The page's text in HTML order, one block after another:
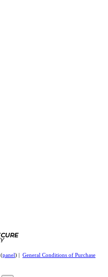
(panel) | General Conditions of Purchase